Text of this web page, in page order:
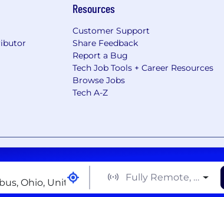
Fully Remote,
Resources
Customer Support
Share Feedback
Report a Bug
Tech Job Tools + Career Resources
Browse Jobs
Tech A-Z